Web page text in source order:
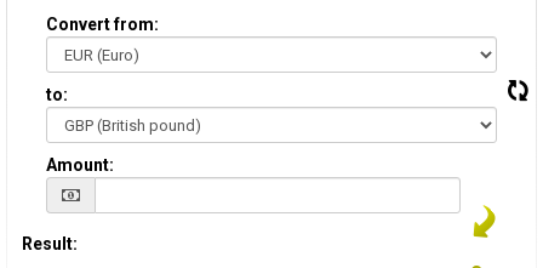
Convert from:
to:
Amount:
Result: